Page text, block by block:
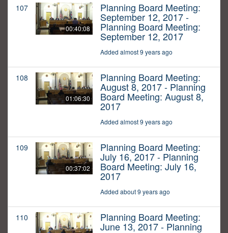
107
00:40:08
Planning Board Meeting:
September 12, 2017 -
Planning Board Meeting:
September 12, 2017
Added almost 9 years ago
108
01:06:30
Planning Board Meeting:
August 8, 2017 - Planning
Board Meeting: August 8,
2017
Added almost 9 years ago
109
00:37:02
Planning Board Meeting:
July 16, 2017 - Planning
Board Meeting: July 16,
2017
Added about 9 years ago
110 Planning Board Meeting:
June 13, 2017 - Planning